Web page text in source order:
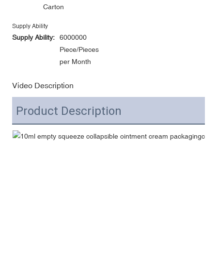
Carton
Supply Ability
Supply Ability:
6000000
Piece/Pieces
per Month
Video Description
Product Description